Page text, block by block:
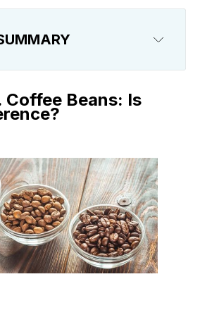
Beans: Is There a
FAQ
Coffee Beans: Is